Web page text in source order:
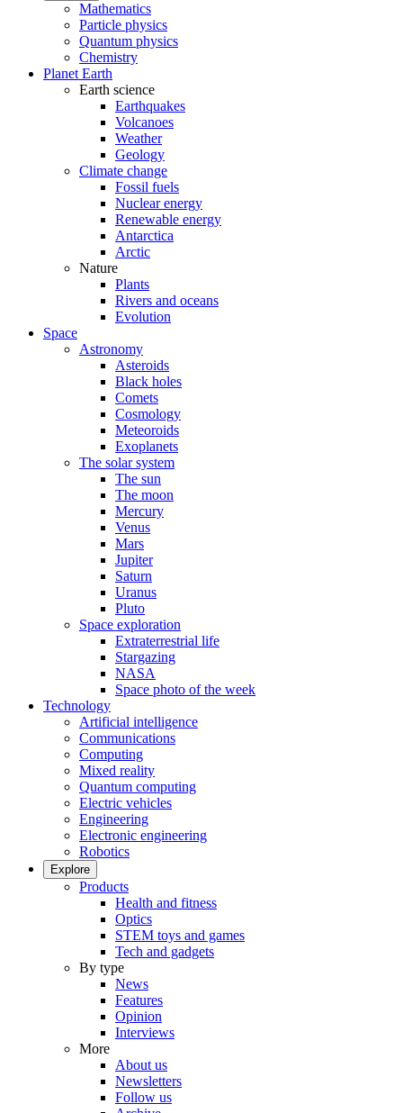
Mathematics
Particle physics
Quantum physics
Chemistry
Planet Earth
Earth science
Earthquakes
Volcanoes
Weather
Geology
Climate change
Fossil fuels
Nuclear energy
Renewable energy
Antarctica
Arctic
Nature
Plants
Rivers and oceans
Evolution
Space
Astronomy
Asteroids
Black holes
Comets
Cosmology
Meteoroids
Exoplanets
The solar system
The sun
The moon
Mercury
Venus
Mars
Jupiter
Saturn
Uranus
Pluto
Space exploration
Extraterrestrial life
Stargazing
NASA
Space photo of the week
Technology
Artificial intelligence
Communications
Computing
Mixed reality
Quantum computing
Electric vehicles
Engineering
Electronic engineering
Robotics
Explore
Products
Health and fitness
Optics
STEM toys and games
Tech and gadgets
By type
News
Features
Opinion
Interviews
More
About us
Newsletters
Follow us